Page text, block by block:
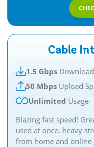
Cable
1.5 Gbps
50 Mbps Upload
Unlimited Usage
Blazing fast speed!
used at once, heavy
from home and online